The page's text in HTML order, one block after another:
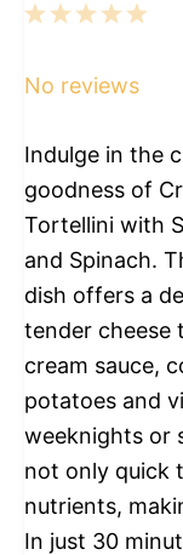
5
4
3
2
1
No reviews
Indulge in the
goodness of
Tortellini with
and Spinach.
dish offers a
tender cheese
cream sauce,
potatoes and
weeknights or
not only quick
nutrients,
In just 30